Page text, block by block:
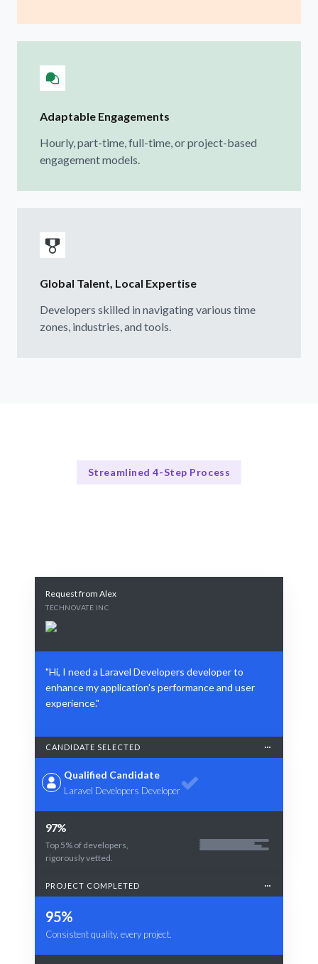
Adaptable Engagements
Hourly, part-time, full-time, or project-based
engagement models.
Global Talent, Local Expertise
Developers skilled in navigating various time
zones, industries, and tools.
Streamlined 4-Step Process
Request from Alex
TECHNOVATE INC
"Hi, I need a Laravel Developers developer to
enhance my application's performance and user
experience."
CANDIDATE SELECTED
Qualified Candidate
Laravel Developers Developer
97%
Top 5% of developers,
rigorously vetted.
PROJECT COMPLETED
95%
Consistent quality, every project.